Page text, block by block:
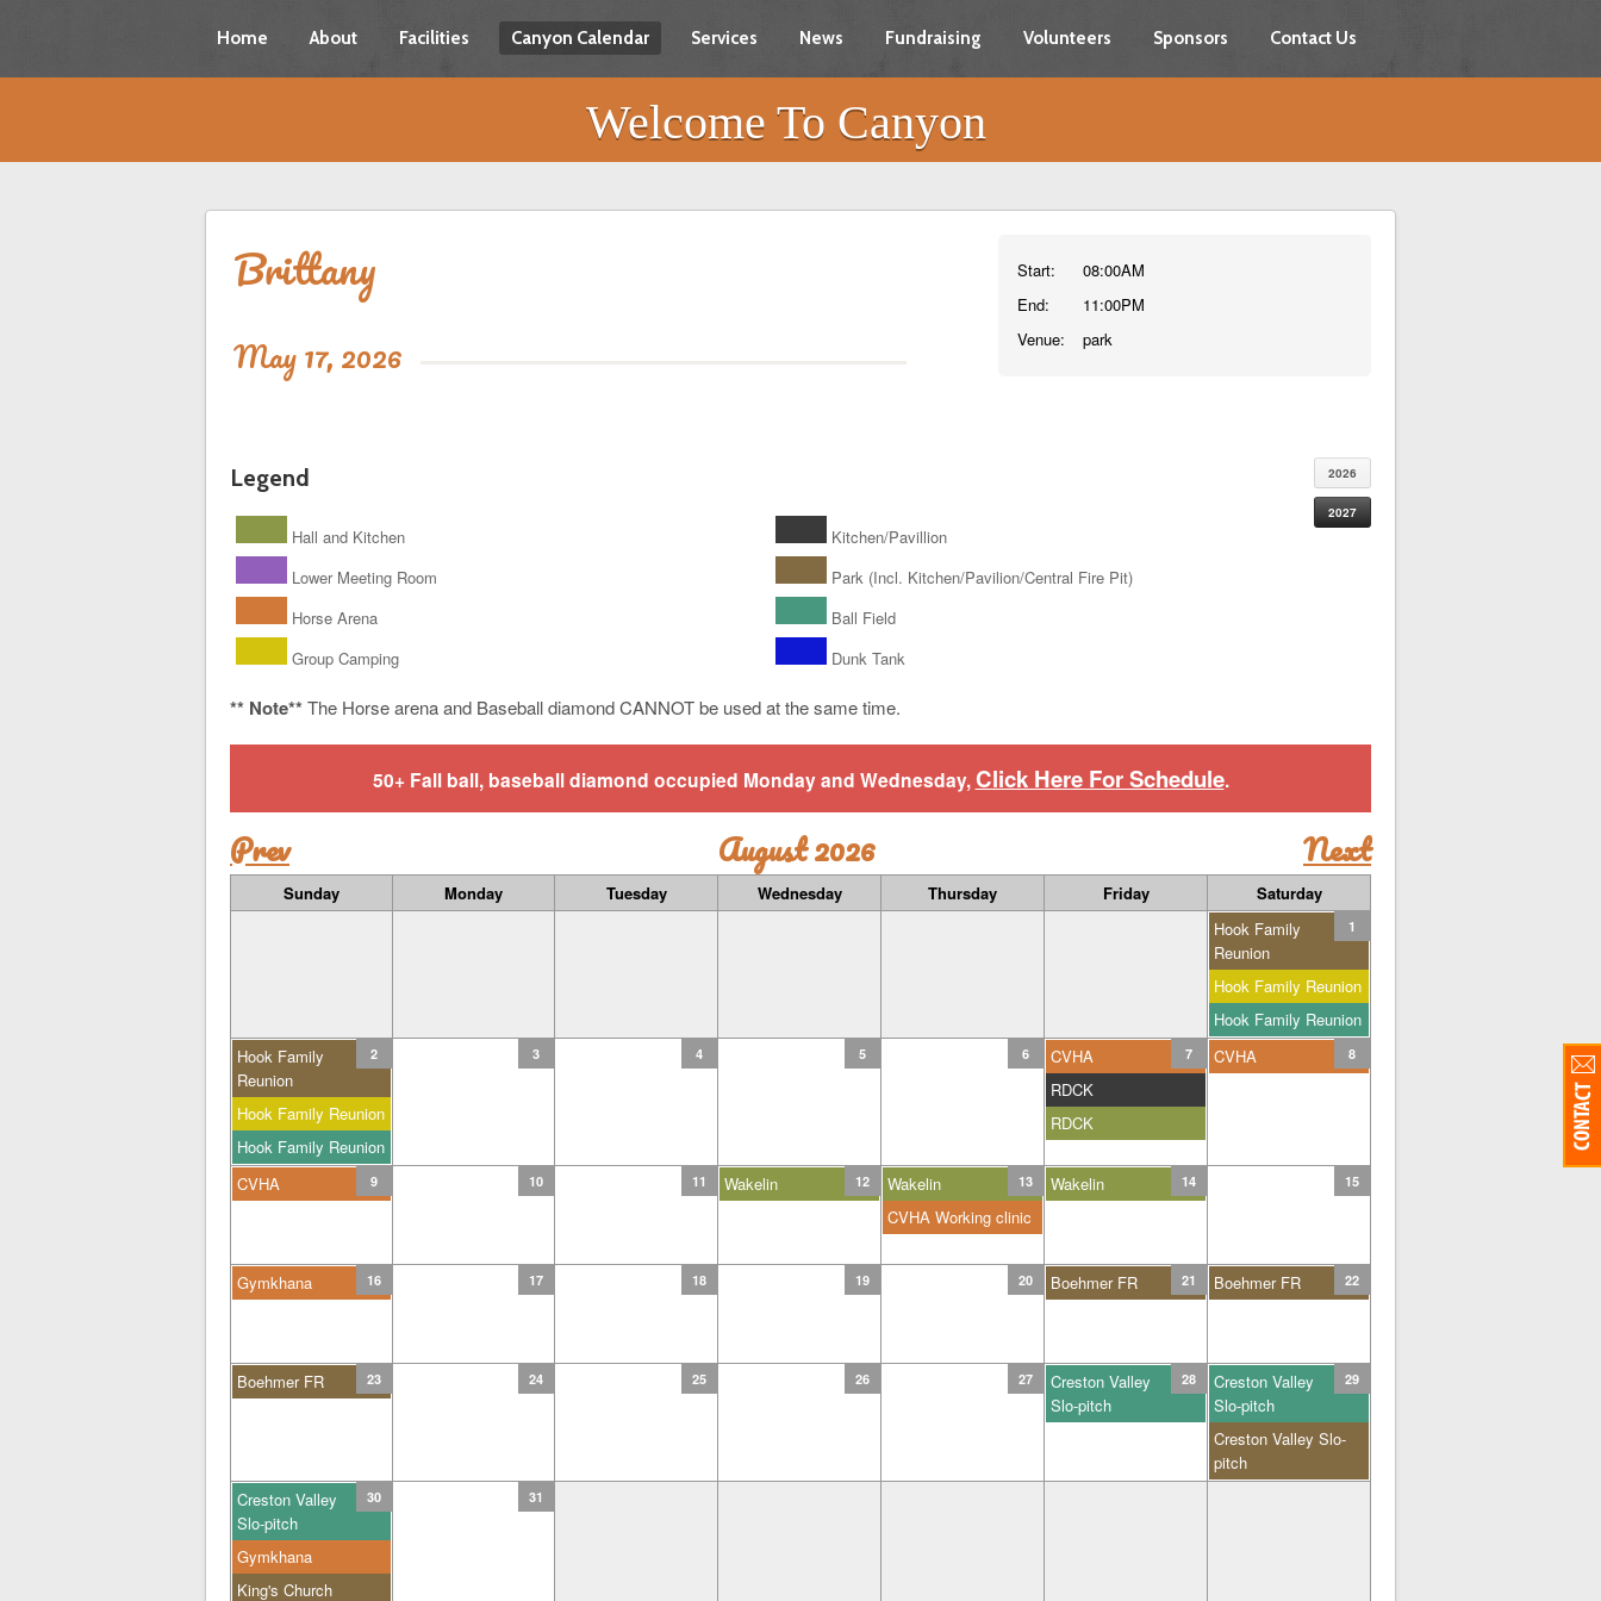
Home About Facilities Canyon Calendar Services News Fundraising Volunteers Sponsors Contact Us
Welcome To Canyon
Brittany
May 17, 2026
Start:
End:
Venue:
08:00AM
11:00PM
park
2026
2027
Legend
Hall and Kitchen
Kitchen/Pavillion
Lower Meeting Room
Park (Incl. Kitchen/Pavilion/Central Fire Pit)
Horse Arena
Ball Field
Group Camping
Dunk Tank
** Note** The Horse arena and Baseball diamond CANNOT be used at the same time.
50+ Fall ball, baseball diamond occupied Monday and Wednesday, Click Here For Schedule.
Prev August 2026 Next
Sunday Monday Tuesday Wednesday Thursday Friday Saturday
1
Hook Family
Reunion
Hook Family Reunion
Hook Family Reunion
2
Hook Family
Reunion
Hook Family Reunion
Hook Family Reunion
3 4 5 6 7
CVHA
RDCK
RDCK
8
CVHA
9
CVHA 10 11 12
Wakelin 13
Wakelin
CVHA Working clinic
14
Wakelin 15
16
Gymkhana 17 18 19 20 21
Boehmer FR 22
Boehmer FR
23
Boehmer FR 24 25 26 27 28
Creston Valley
Slo-pitch
29
Creston Valley
Slo-pitch
Creston Valley Slo-
pitch
30
Creston Valley
Slo-pitch
Gymkhana
King's Church
31